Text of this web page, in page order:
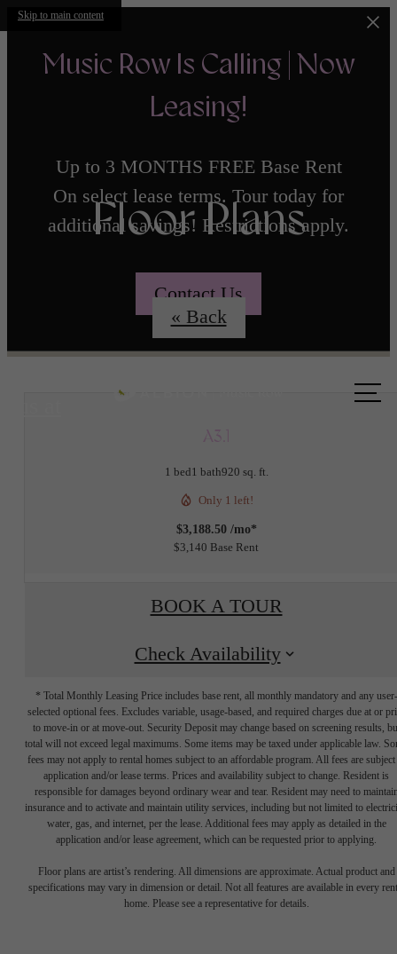
Skip to main content
Music Row Is Calling | Now
Leasing!
Up to 3 MONTHS FREE Base Rent
On select lease terms. Tour today for
additional savings! Restrictions apply.
Contact Us
Floor Plans
« Back
A3.1
1 bed1 bath920 sq. ft.
Only 1 left!
$3,188.50 /mo*
$3,140 Base Rent
BOOK A TOUR
Check Availability
* Total Monthly Leasing Price includes base rent, all monthly mandatory and any user-
selected optional fees. Excludes variable, usage-based, and required charges due at or
to move-in or at move-out. Security Deposit may change based on screening results,
total will not exceed legal maximums. Some items may be taxed under applicable law.
fees may not apply to rental homes subject to an affordable program. All fees are subject
application and/or lease terms. Prices and availability subject to change. Resident is
responsible for damages beyond ordinary wear and tear. Resident may need to
insurance and to activate and maintain utility services, including but not limited to
water, gas, and internet, per the lease. Additional fees may apply as detailed in the
application and/or lease agreement, which can be requested prior to applying.
Floor plans are artist’s rendering. All dimensions are approximate. Actual product and
specifications may vary in dimension or detail. Not all features are available in every
home. Please see a representative for details.
Tap into energy.
Discover the Music